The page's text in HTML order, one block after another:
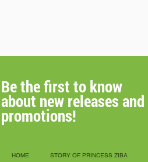
Be the first to know
about new releases and
promotions!
HOME STORY OF PRINCESS ZIBA